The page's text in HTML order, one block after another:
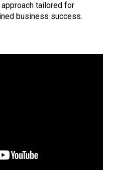
tailored for
business success.